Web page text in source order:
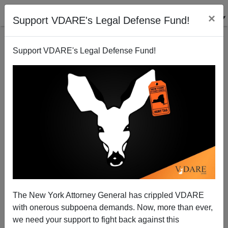
Support VDARE's Legal Defense Fund! ×
Support VDARE's Legal Defense Fund!
The New York Attorney General has crippled VDARE
with onerous subpoena demands. Now, more than ever,
we need your support to fight back against this
Note To Congress: Most Illegal Aliens Are Already
Criminals—But They're Not Being Deported Anyway
[NEW IMPROVED VERSION!]
04/03/2006